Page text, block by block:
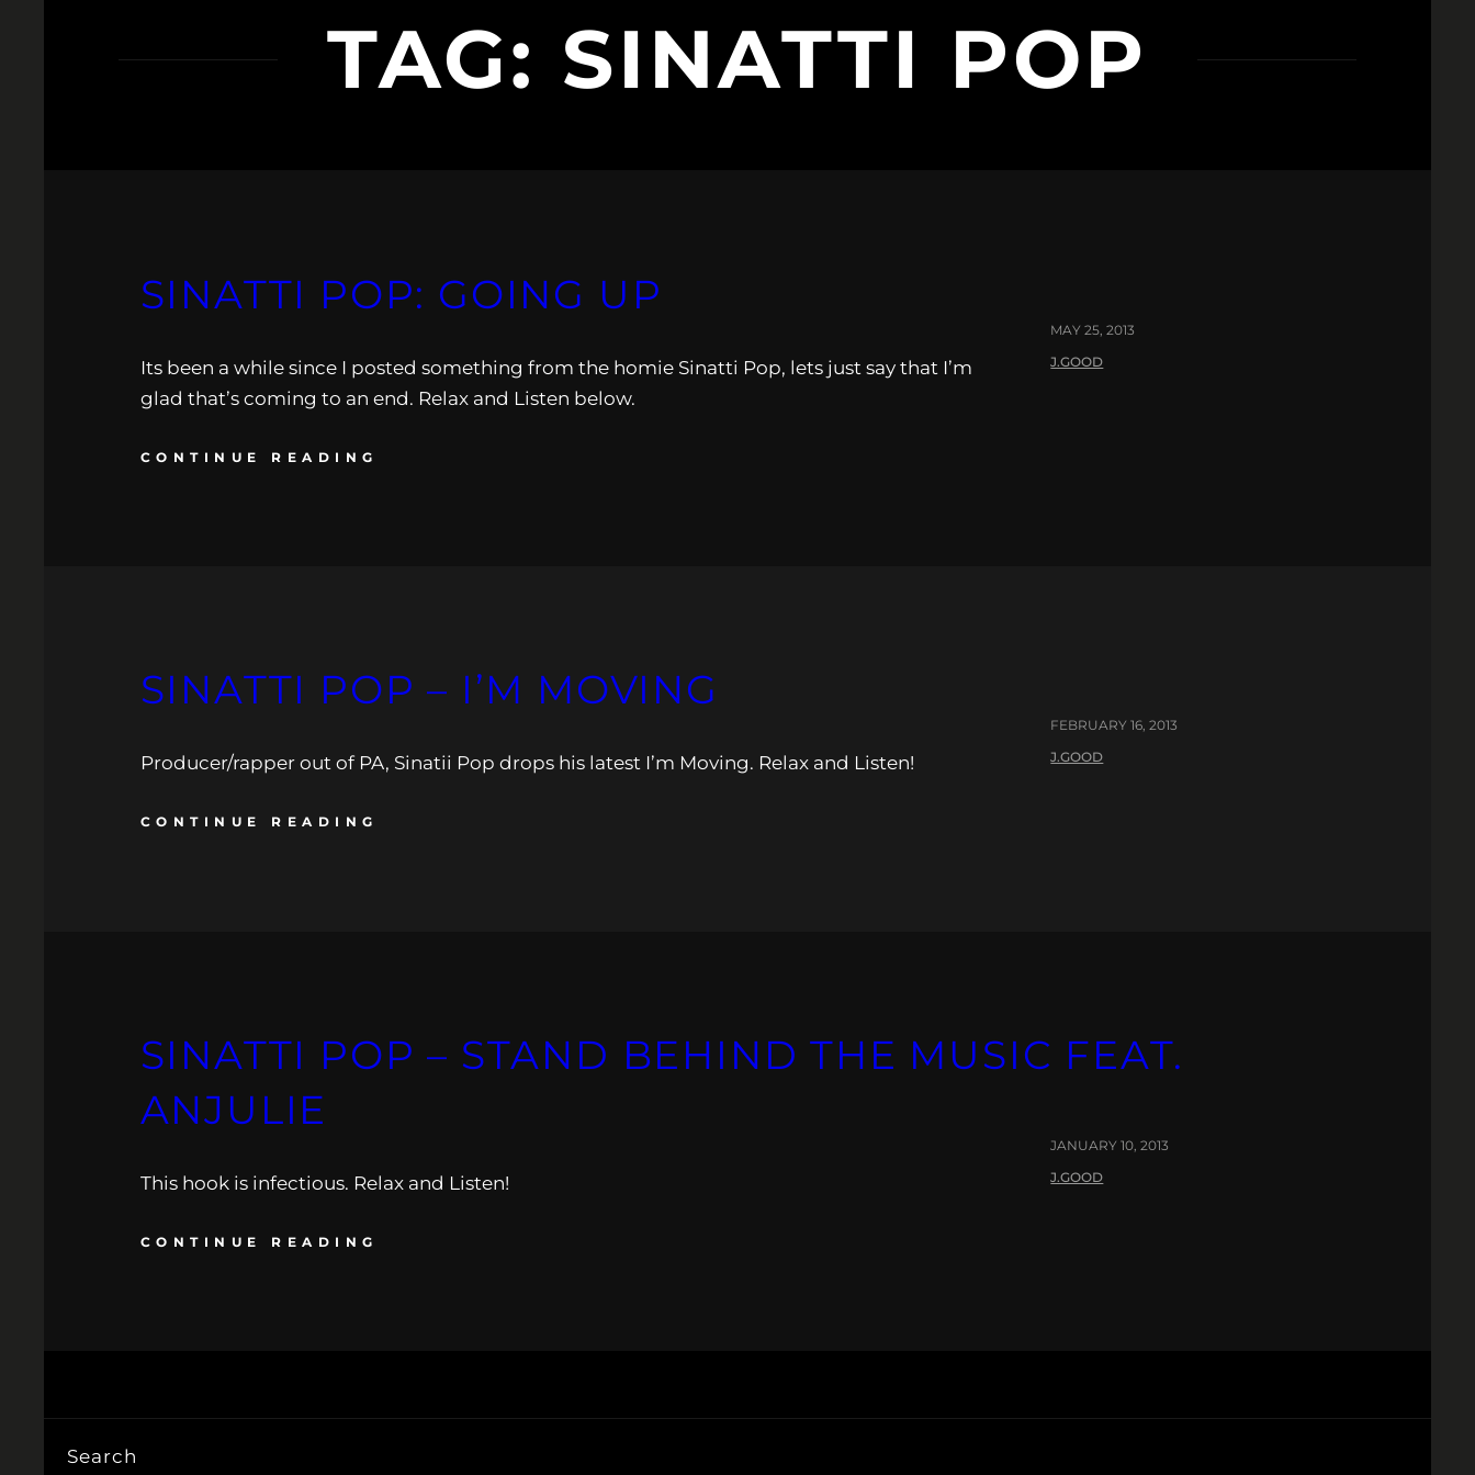
TAG: SINATTI POP
SINATTI POP: GOING UP
Its been a while since I posted something from the homie Sinatti Pop, lets just say that I’m
glad that’s coming to an end. Relax and Listen below.
CONTINUE READING
MAY 25, 2013
J.GOOD
SINATTI POP – I’M MOVING
Producer/rapper out of PA, Sinatii Pop drops his latest I’m Moving. Relax and Listen!
CONTINUE READING
FEBRUARY 16, 2013
J.GOOD
SINATTI POP – STAND BEHIND THE MUSIC FEAT.
ANJULIE
This hook is infectious. Relax and Listen!
CONTINUE READING
JANUARY 10, 2013
J.GOOD
Search